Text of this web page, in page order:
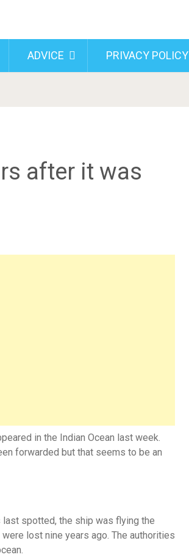
ADVICE PRIVACY POLICY
after it was
in the Indian Ocean last week.
forwarded but that seems to be an
spotted, the ship was flying the
lost nine years ago. The authorities